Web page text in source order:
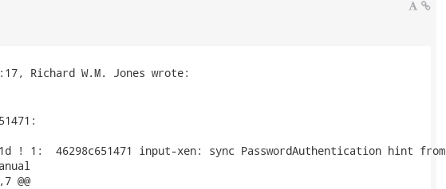
! 1:  46298c651471 input-xen: sync PasswordAuthentication hint from
@@